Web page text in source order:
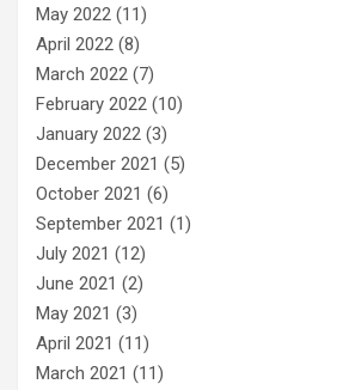
May 2022 (11)
April 2022 (8)
March 2022 (7)
February 2022 (10)
January 2022 (3)
December 2021 (5)
October 2021 (6)
September 2021 (1)
July 2021 (12)
June 2021 (2)
May 2021 (3)
April 2021 (11)
March 2021 (11)